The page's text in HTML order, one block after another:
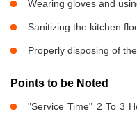
Wearing gloves and
Sanitizing the kitchen
Properly disposing of
Points to be Noted
"Service Time" 2 To 3